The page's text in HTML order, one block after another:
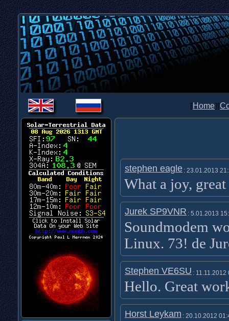
[Home][
stephen eagle : 23.01.2013
What a joy,
Jurek SP9VNR : 5.01.2013
Soundmodem
Linux. 73! de
Stephen VE6SU : 11.11.2012
Hello. Great
Horst Leykam : 20.10.2012